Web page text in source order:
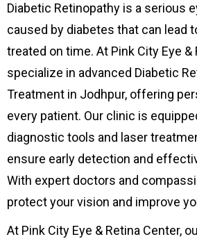
Diabetic Retinopathy is a serious
caused by diabetes that can lead
treated on time. At Pink City Eye &
specialize in advanced Diabetic
Treatment in Jodhpur, offering
every patient. Our clinic is
diagnostic tools and laser
ensure early detection and
With expert doctors and
protect your vision and improve
At Pink City Eye & Retina Center,